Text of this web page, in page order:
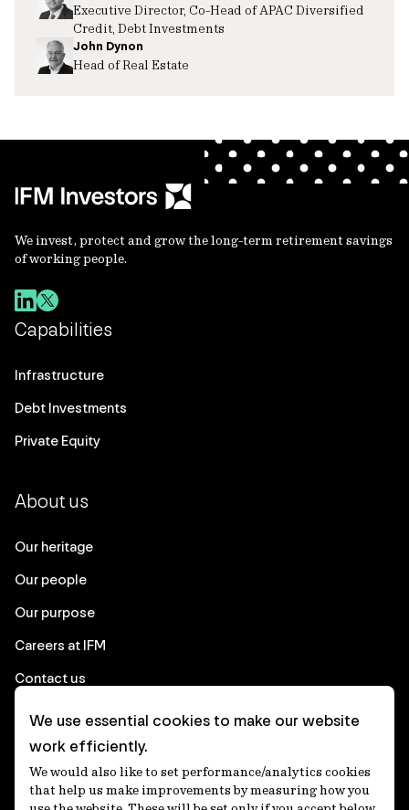
Executive Director, Co-Head of APAC Diversified
Credit, Debt Investments
John Dynon
Head of Real Estate
We invest, protect and grow the long-term retirement savings
of working people.
Capabilities
Infrastructure
Debt Investments
Private Equity
About us
Our heritage
Our people
Our purpose
Careers at IFM
Contact us
Corporate
Client login
We use essential cookies to make our website
work efficiently.
We would also like to set performance/analytics cookies
that help us make improvements by measuring how you